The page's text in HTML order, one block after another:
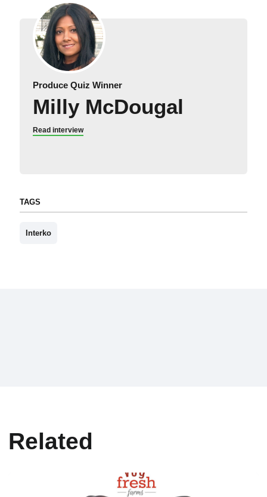
Produce Quiz Winner
Milly McDougal
Read interview
TAGS
Interko
Related